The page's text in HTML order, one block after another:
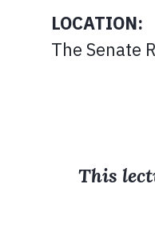
LOCATION:
The Senate
This